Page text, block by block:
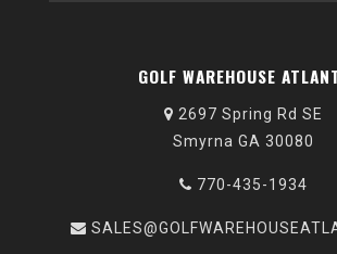
GOLF WAREHOUSE
2697 Spring Rd SE
Smyrna GA 30080
770-435-1934